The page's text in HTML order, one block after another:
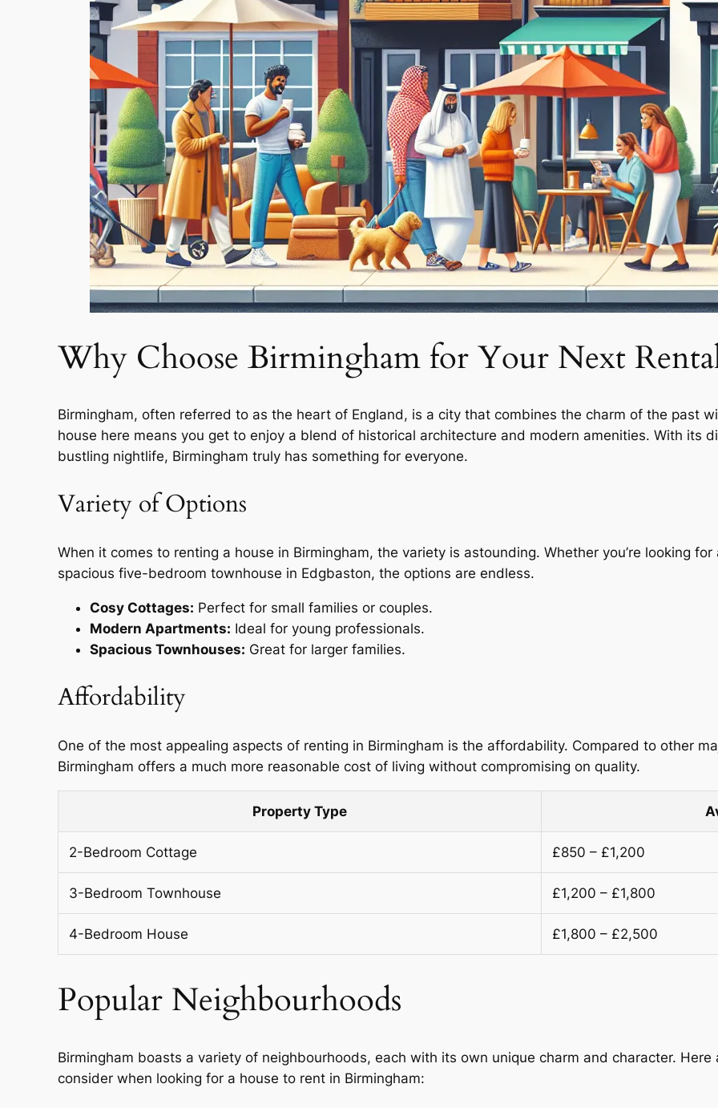
Why Choose Birmingham for Your Next
Birmingham, often referred to as the heart of England, is a city that combines the charm of the past
house here means you get to enjoy a blend of historical architecture and modern amenities. With its
bustling nightlife, Birmingham truly has something for everyone.
Variety of Options
When it comes to renting a house in Birmingham, the variety is astounding. Whether you’re looking
spacious five-bedroom townhouse in Edgbaston, the options are endless.
Cosy Cottages: Perfect for small families or couples.
Modern Apartments: Ideal for young professionals.
Spacious Townhouses: Great for larger families.
Affordability
One of the most appealing aspects of renting in Birmingham is the affordability. Compared to other
Birmingham offers a much more reasonable cost of living without compromising on quality.
Property Type
2-Bedroom Cottage £850 – £1,200
3-Bedroom Townhouse £1,200 – £1,800
4-Bedroom House £1,800 – £2,500
Popular Neighbourhoods
Birmingham boasts a variety of neighbourhoods, each with its own unique charm and character.
consider when looking for a house to rent in Birmingham: